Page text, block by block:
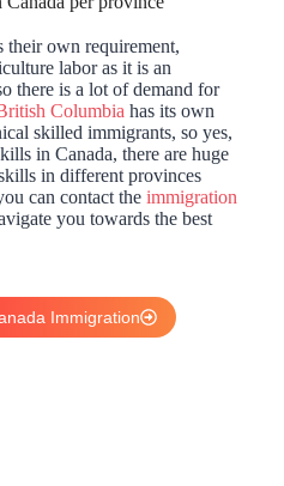
their own requirement,
labor as it is an
there is a lot of demand for
Columbia has its own
skilled immigrants, so yes,
in Canada, there are huge
in different provinces
can contact theimmigration
you towards the best
Immigration